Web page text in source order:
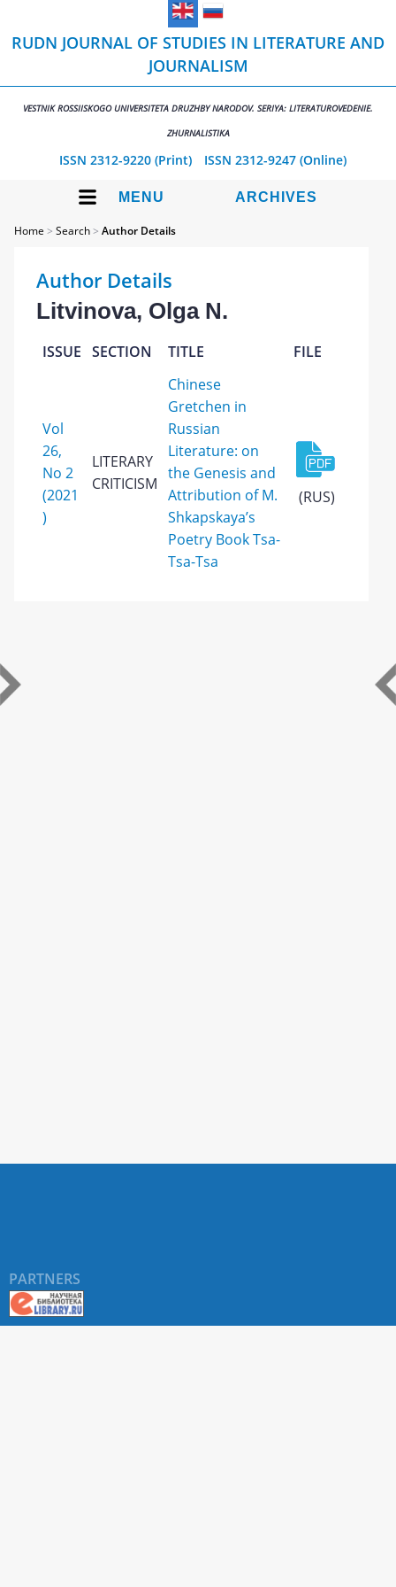
RUDN JOURNAL OF STUDIES IN LITERATURE AND
JOURNALISM
VESTNIK ROSSIISKOGO UNIVERSITETA DRUZHBY NARODOV. SERIYA: LITERATUROVEDENIE.
ZHURNALISTIKA
ISSN 2312-9220 (Print) ISSN 2312-9247 (Online)
MENU ARCHIVES
Home >Search>Author Details
Author Details
Litvinova, Olga N.
ISSUE SECTION TITLE FILE
Vol
26,
No 2
(2021
)
LITERARY
CRITICISM
Chinese
Gretchen in
Russian
Literature: on
the Genesis and
Attribution of M.
Shkapskaya’s
Poetry Book Tsa-
Tsa-Tsa
(RUS)
PARTNERS